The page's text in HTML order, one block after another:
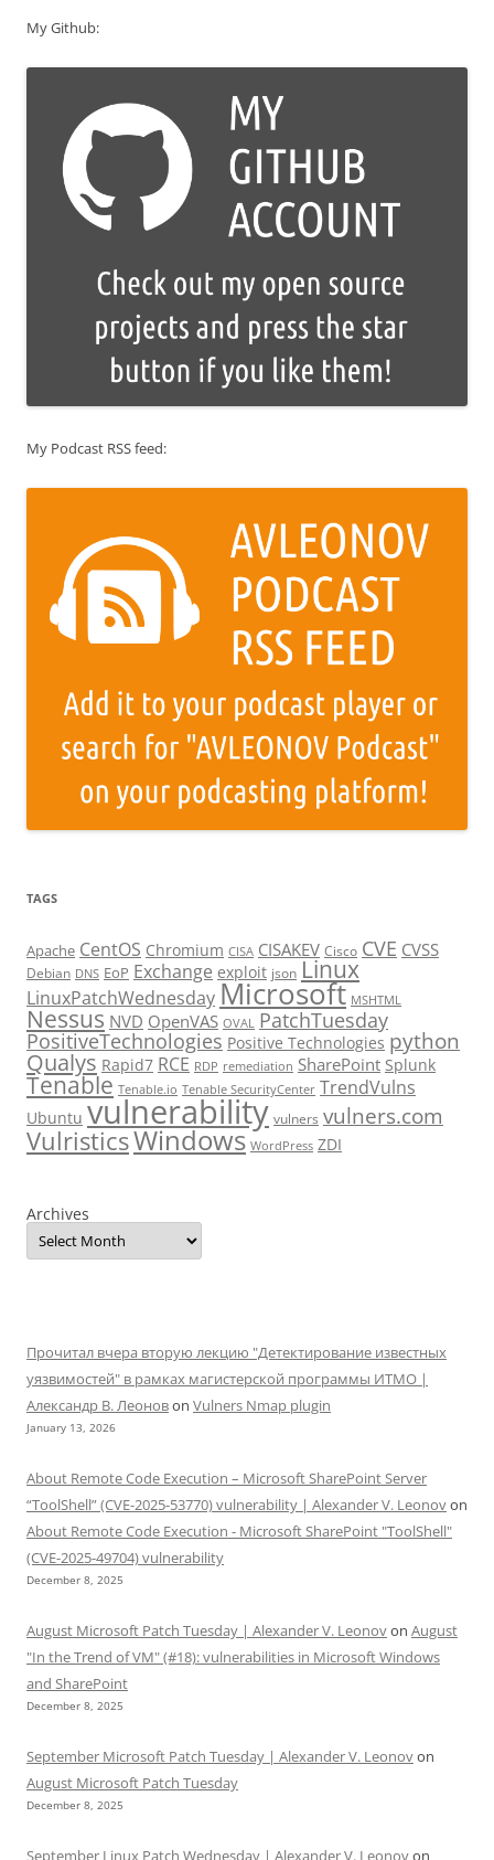
My Github:
My Podcast RSS feed:
TAGS
Apache CentOS Chromium CISA CISAKEV Cisco CVE CVSS
Debian DNS EoP Exchange exploit json Linux
LinuxPatchWednesdayMicrosoft MSHTML
Nessus NVD OpenVAS OVAL PatchTuesday
PositiveTechnologies Positive Technologies python
Qualys Rapid7 RCE RDP remediation SharePoint Splunk
Tenable Tenable.io Tenable SecurityCenter TrendVulns
Ubuntu vulnerability vulners vulners.com
VulristicsWindows WordPress ZDI
Archives
Прочитал вчера вторую лекцию "Детектирование известных
уязвимостей" в рамках магистерской программы ИТМО |
Александр В. Леоновon Vulners Nmap plugin
January 13, 2026
About Remote Code Execution – Microsoft SharePoint Server
“ToolShell” (CVE-2025-53770) vulnerability | Alexander V. Leonovon
About Remote Code Execution - Microsoft SharePoint "ToolShell"
(CVE-2025-49704) vulnerability
December 8, 2025
August Microsoft Patch Tuesday | Alexander V. Leonovon August
"In the Trend of VM" (#18): vulnerabilities in Microsoft Windows
and SharePoint
December 8, 2025
September Microsoft Patch Tuesday | Alexander V. Leonovon
August Microsoft Patch Tuesday
December 8, 2025
September Linux Patch Wednesday | Alexander V. Leonovon